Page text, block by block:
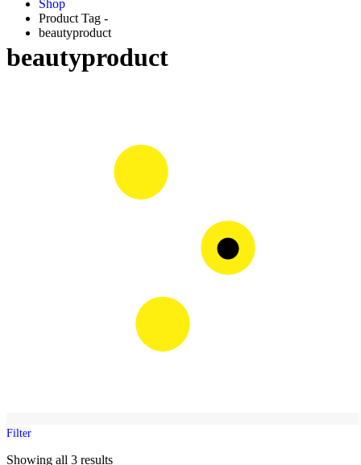
Shop
Product Tag -
beautyproduct
beautyproduct
Filter
Showing all 3 results